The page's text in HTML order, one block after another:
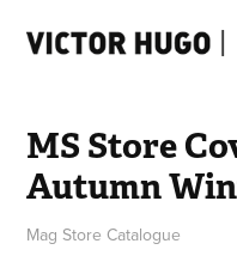
MS Store
Autumn
Mag Store Catalogue